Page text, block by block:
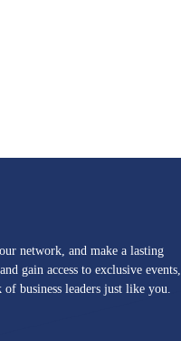
network, and make a lasting
gain access to exclusive events,
business leaders just like you.